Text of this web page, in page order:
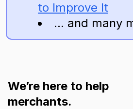
to Improve It
... and many
We’re here to help
merchants.